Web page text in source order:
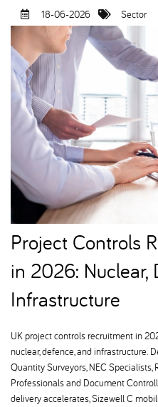
18-06-2026 Sector
Project Controls
in 2026: Nuclear,
Infrastructure
UK project controls recruitment in
nuclear, defence, and infrastructure.
Quantity Surveyors, NEC Specialists,
Professionals and Document
delivery accelerates, Sizewell C